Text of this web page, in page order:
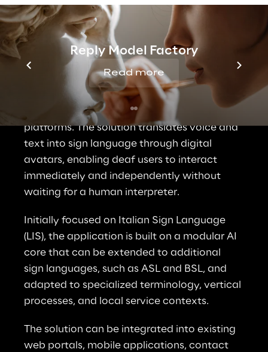
Reply Model Factory
Read more
Solution Overview
LIS Assistant is a prebuilt AI application that
brings real-time sign language
communication into digital services,
customer channels, and public-facing
platforms. The solution translates voice and
text into sign language through digital
avatars, enabling deaf users to interact
immediately and independently without
waiting for a human interpreter.
Initially focused on Italian Sign Language
(LIS), the application is built on a modular AI
core that can be extended to additional
sign languages, such as ASL and BSL, and
adapted to specialized terminology, vertical
processes, and local service contexts.
The solution can be integrated into existing
web portals, mobile applications, contact